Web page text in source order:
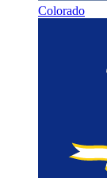
Colorado